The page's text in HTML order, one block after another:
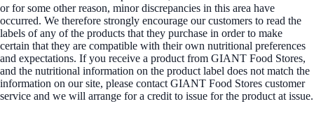
or for some other reason, minor discrepancies in this area have
occurred. We therefore strongly encourage our customers to read the
labels of any of the products that they purchase in order to make
certain that they are compatible with their own nutritional preferences
and expectations. If you receive a product from GIANT Food Stores,
and the nutritional information on the product label does not match the
information on our site, please contact GIANT Food Stores customer
service and we will arrange for a credit to issue for the product at issue.